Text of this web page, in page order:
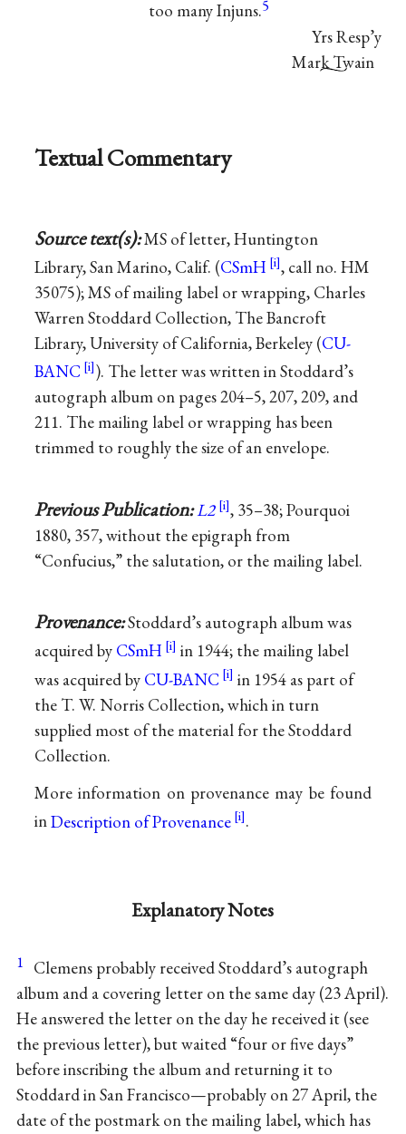
too many Injuns.5
Yrs Resp’y
Mark Twain
Textual Commentary
Source text(s):MS of letter, Huntington
Library, San Marino, Calif. (CSmH
, call no. HM
35075); MS of mailing label or wrapping, Charles
Warren Stoddard Collection, The Bancroft
Library, University of California, Berkeley (CU-
BANC
). The letter was written in Stoddard’s
autograph album on pages 204–5, 207, 209, and
211. The mailing label or wrapping has been
trimmed to roughly the size of an envelope.
Previous Publication:L2
, 35–38; Pourquoi
1880, 357, without the epigraph from
“Confucius,” the salutation, or the mailing label.
Provenance:Stoddard’s autograph album was
acquired by CSmH
in 1944; the mailing label
was acquired by CU-BANC
in 1954 as part of
the T. W. Norris Collection, which in turn
supplied most of the material for the Stoddard
Collection.
More information on provenance may be found
inDescription of Provenance .
Explanatory Notes
1 Clemens probably received Stoddard’s autograph
album and a covering letter on the same day (23 April).
He answered the letter on the day he received it (see
the previous letter), but waited “four or five days”
before inscribing the album and returning it to
Stoddard in San Francisco—probably on 27 April, the
date of the postmark on the mailing label, which has